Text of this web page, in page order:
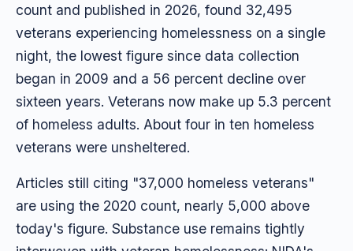
count and published in 2026, found 32,495
veterans experiencing homelessness on a single
night, the lowest figure since data collection
began in 2009 and a 56 percent decline over
sixteen years. Veterans now make up 5.3 percent
of homeless adults. About four in ten homeless
veterans were unsheltered.
Articles still citing "37,000 homeless veterans"
are using the 2020 count, nearly 5,000 above
today's figure. Substance use remains tightly